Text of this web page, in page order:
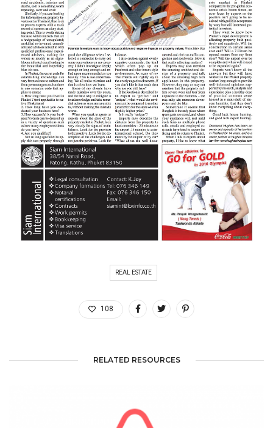
REAL ESTATE
108
RELATED RESOURCES